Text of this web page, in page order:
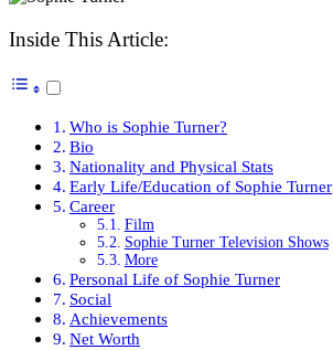
Inside This Article:
Who is Sophie Turner?
Bio
Nationality and Physical Stats
Early Life/Education of Sophie Turner
Career
Film
Sophie Turner Television Shows
More
Personal Life of Sophie Turner
Social
Achievements
Net Worth